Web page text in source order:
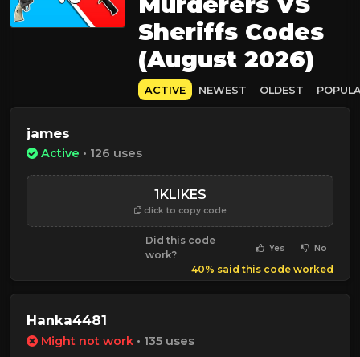
Sheriffs Codes
(August 2026)
ACTIVE NEWEST OLDEST
james
Active • 126 uses
1KLIKES
click to copy code
Did this code
work?
Yes No
40% said this code worked
Hanka4481
Might not work • 135 uses